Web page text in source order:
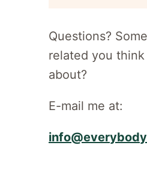
Questions?
related you
about?
E-mail me at: